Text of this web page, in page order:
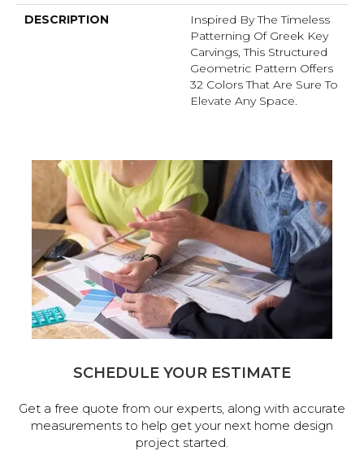
DESCRIPTION
Inspired By The Timeless
Patterning Of Greek Key
Carvings, This Structured
Geometric Pattern Offers
32 Colors That Are Sure To
Elevate Any Space.
SCHEDULE YOUR ESTIMATE
Get a free quote from our experts, along with accurate
measurements to help get your next home design
project started.